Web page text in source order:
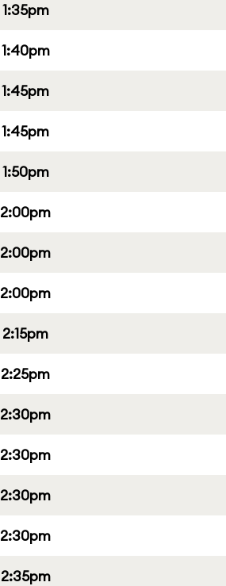
1:35pm
1:40pm
1:45pm
1:45pm
1:50pm
2:00pm
2:00pm
2:00pm
2:15pm
2:25pm
2:30pm
2:30pm
2:30pm
2:30pm
2:35pm